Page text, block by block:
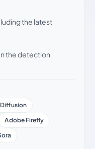
the latest
the detection
Adobe Firefly